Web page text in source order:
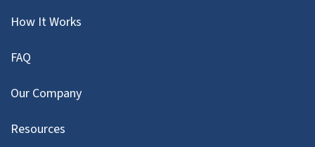
How It Works
FAQ
Our Company
Resources